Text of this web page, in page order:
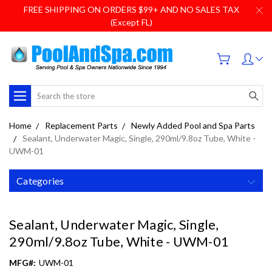
FREE SHIPPING ON ORDERS $99+ AND NO SALES TAX
(Except FL)
Search
Home Replacement Parts
Newly Added Pool and Spa Parts
Sealant, Underwater Magic, Single, 290ml/9.8oz Tube, White -
UWM-01
Categories
Sealant, Underwater Magic, Single,
290ml/9.8oz Tube, White - UWM-01
MFG#: UWM-01